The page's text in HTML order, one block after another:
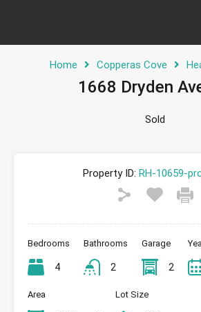
Home Copperas Cove
1668 Dryden
Sold
Property ID: RH-10659-
Bedrooms
4
Bathrooms
2
Garage
2
Area Lot Size